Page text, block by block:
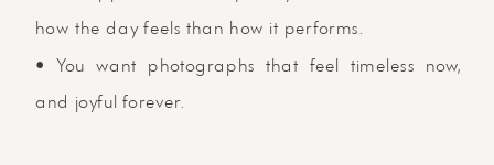
how the day feels than how it performs.
• You want photographs that feel timeless now,
and joyful forever.